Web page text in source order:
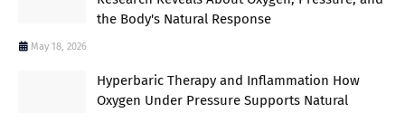
the Body's Natural Response
May 18, 2026
Hyperbaric Therapy and Inflammation How
Oxygen Under Pressure Supports Natural